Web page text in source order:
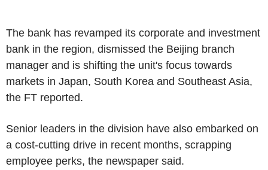
The bank has revamped its corporate and investment
bank in the region, dismissed the Beijing branch
manager and is shifting the unit's focus towards
markets in Japan, South Korea and Southeast Asia,
the FT reported.
Senior leaders in the division have also embarked on
a cost-cutting drive in recent months, scrapping
employee perks, the newspaper said.